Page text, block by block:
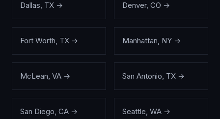
Dallas, TX → Denver, CO →
Fort Worth, TX → Manhattan, NY →
McLean, VA → San Antonio, TX →
San Diego, CA → Seattle, WA →